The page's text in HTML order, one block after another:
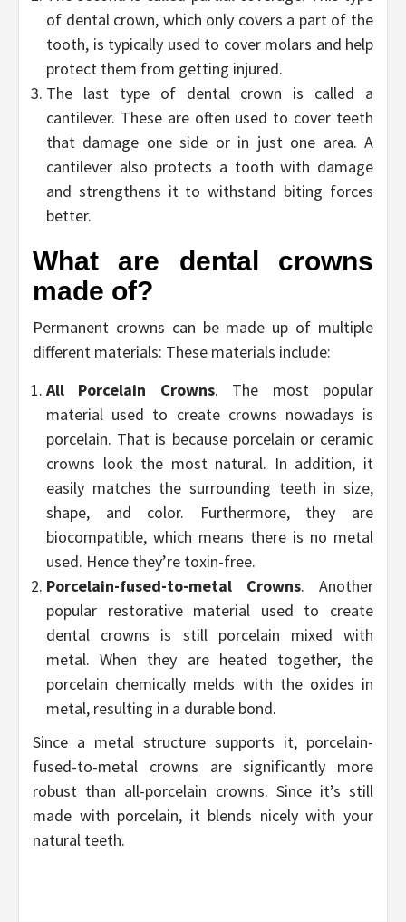
of dental crown, which only covers a part of the
tooth, is typically used to cover molars and help
protect them from getting injured.
The last type of dental crown is called a
cantilever. These are often used to cover teeth
that damage one side or in just one area. A
cantilever also protects a tooth with damage
and strengthens it to withstand biting forces
better.
What are dental crowns
made of?
Permanent crowns can be made up of multiple
different materials: These materials include:
All Porcelain Crowns. The most popular
material used to create crowns nowadays is
porcelain. That is because porcelain or ceramic
crowns look the most natural. In addition, it
easily matches the surrounding teeth in size,
shape, and color. Furthermore, they are
biocompatible, which means there is no metal
used. Hence they’re toxin-free.
Porcelain-fused-to-metal Crowns. Another
popular restorative material used to create
dental crowns is still porcelain mixed with
metal. When they are heated together, the
porcelain chemically melds with the oxides in
metal, resulting in a durable bond.
Since a metal structure supports it, porcelain-
fused-to-metal crowns are significantly more
robust than all-porcelain crowns. Since it’s still
made with porcelain, it blends nicely with your
natural teeth.